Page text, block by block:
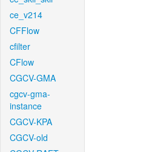
ce_v214
CFFlow
cfilter
CFlow
CGCV-GMA
cgcv-gma-
instance
CGCV-KPA
CGCV-old